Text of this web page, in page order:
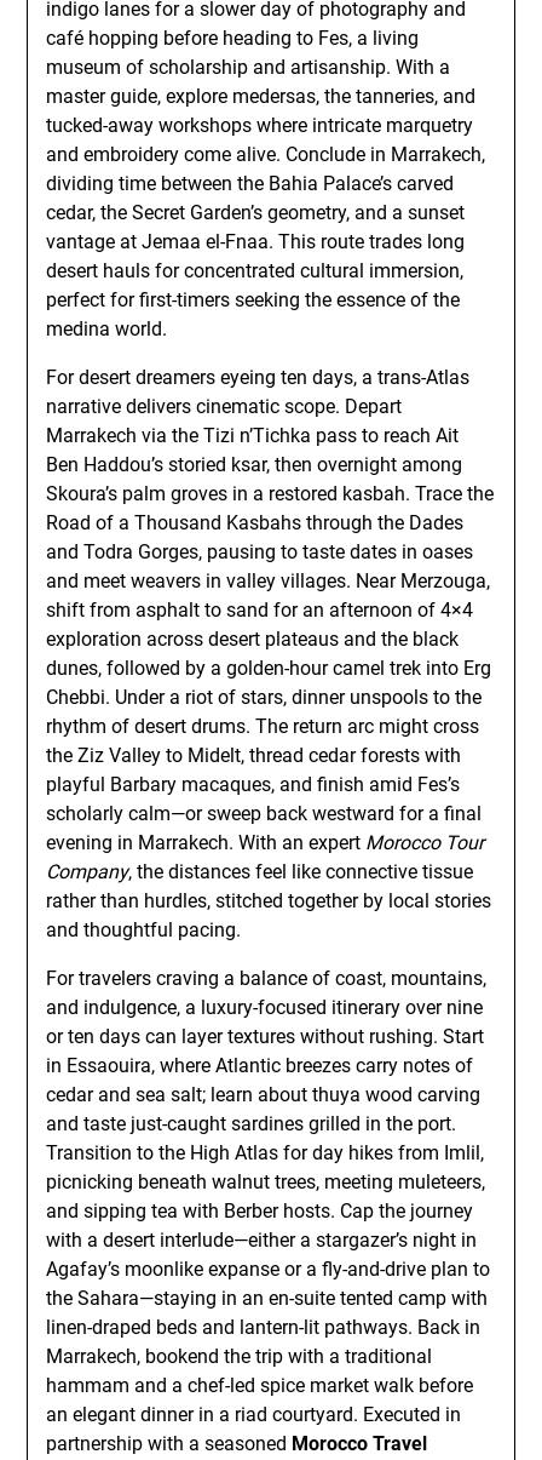
indigo lanes for a slower day of photography and
café hopping before heading to Fes, a living
museum of scholarship and artisanship. With a
master guide, explore medersas, the tanneries, and
tucked-away workshops where intricate marquetry
and embroidery come alive. Conclude in Marrakech,
dividing time between the Bahia Palace’s carved
cedar, the Secret Garden’s geometry, and a sunset
vantage at Jemaa el-Fnaa. This route trades long
desert hauls for concentrated cultural immersion,
perfect for first-timers seeking the essence of the
medina world.
For desert dreamers eyeing ten days, a trans-Atlas
narrative delivers cinematic scope. Depart
Marrakech via the Tizi n’Tichka pass to reach Ait
Ben Haddou’s storied ksar, then overnight among
Skoura’s palm groves in a restored kasbah. Trace the
Road of a Thousand Kasbahs through the Dades
and Todra Gorges, pausing to taste dates in oases
and meet weavers in valley villages. Near Merzouga,
shift from asphalt to sand for an afternoon of 4×4
exploration across desert plateaus and the black
dunes, followed by a golden-hour camel trek into Erg
Chebbi. Under a riot of stars, dinner unspools to the
rhythm of desert drums. The return arc might cross
the Ziz Valley to Midelt, thread cedar forests with
playful Barbary macaques, and finish amid Fes’s
scholarly calm—or sweep back westward for a final
evening in Marrakech. With an expert Morocco Tour
Company, the distances feel like connective tissue
rather than hurdles, stitched together by local stories
and thoughtful pacing.
For travelers craving a balance of coast, mountains,
and indulgence, a luxury-focused itinerary over nine
or ten days can layer textures without rushing. Start
in Essaouira, where Atlantic breezes carry notes of
cedar and sea salt; learn about thuya wood carving
and taste just-caught sardines grilled in the port.
Transition to the High Atlas for day hikes from Imlil,
picnicking beneath walnut trees, meeting muleteers,
and sipping tea with Berber hosts. Cap the journey
with a desert interlude—either a stargazer’s night in
Agafay’s moonlike expanse or a fly-and-drive plan to
the Sahara—staying in an en-suite tented camp with
linen-draped beds and lantern-lit pathways. Back in
Marrakech, bookend the trip with a traditional
hammam and a chef-led spice market walk before
an elegant dinner in a riad courtyard. Executed in
partnership with a seasoned Morocco Travel